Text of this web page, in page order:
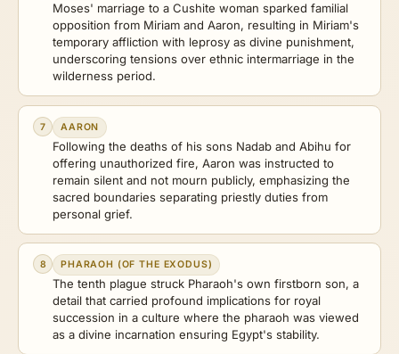
Moses' marriage to a Cushite woman sparked familial
opposition from Miriam and Aaron, resulting in Miriam's
temporary affliction with leprosy as divine punishment,
underscoring tensions over ethnic intermarriage in the
wilderness period.
7 AARON
Following the deaths of his sons Nadab and Abihu for
offering unauthorized fire, Aaron was instructed to
remain silent and not mourn publicly, emphasizing the
sacred boundaries separating priestly duties from
personal grief.
8 PHARAOH (OF THE EXODUS)
The tenth plague struck Pharaoh's own firstborn son, a
detail that carried profound implications for royal
succession in a culture where the pharaoh was viewed
as a divine incarnation ensuring Egypt's stability.